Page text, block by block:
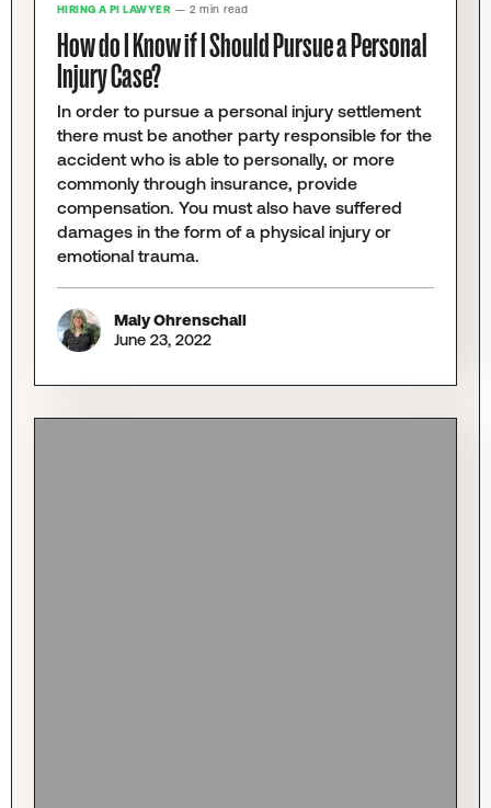
HIRING A PI LAWYER — 2 min read
How do I Know if I Should Pursue a Personal
Injury Case?
In order to pursue a personal injury settlement
there must be another party responsible for the
accident who is able to personally, or more
commonly through insurance, provide
compensation. You must also have suffered
damages in the form of a physical injury or
emotional trauma.
Maly Ohrenschall
June 23, 2022